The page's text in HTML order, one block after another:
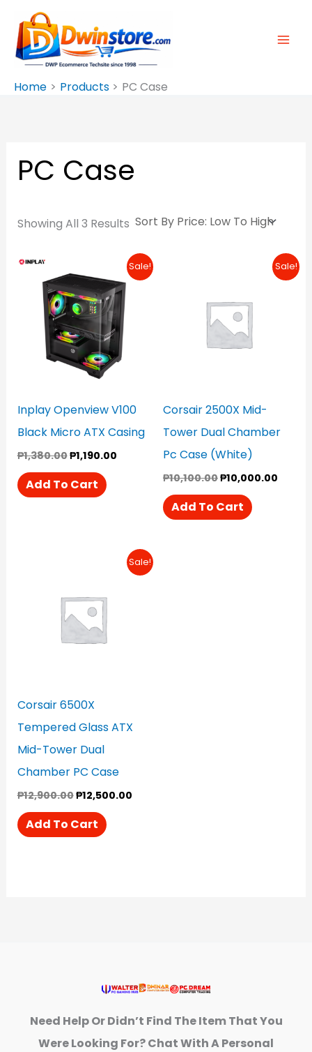
Content
Home
Products PC Case
PC Case
Showing All 3 Results
Low
To
High
Sale!
Inplay Openview V100
Black Micro ATX Casing
₱1,380.00
Price
Was:
₱1,380.00.
₱1,190.00
Current
Price
Is:
₱1,190.00.
Add To Cart
Sale!
Corsair 2500X Mid-
Tower Dual Chamber
Pc Case (White)
₱10,100.00
₱10,100.00.
₱10,000.00
Price
Add To Cart
Sale!
Corsair 6500X
Tempered Glass ATX
Mid-Tower Dual
Chamber PC Case
₱12,900.00
₱12,900.00.
₱12,500.00
Current
Price
Add To Cart
Need Help Or Didn’t Find The Item That You
Were Looking For? Chat With A Personal